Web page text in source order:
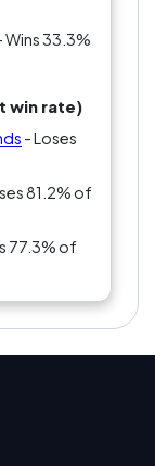
Wins 33.3%
win rate)
- Loses
81.2% of
77.3% of